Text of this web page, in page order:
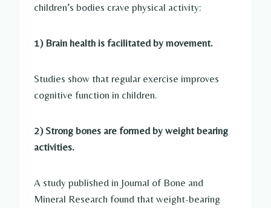
children’s bodies crave physical activity:
1) Brain health is facilitated by movement.
Studies show that regular exercise improves
cognitive function in children.
2) Strong bones are formed by weight bearing
activities.
A study published in Journal of Bone and
Mineral Research found that weight-bearing